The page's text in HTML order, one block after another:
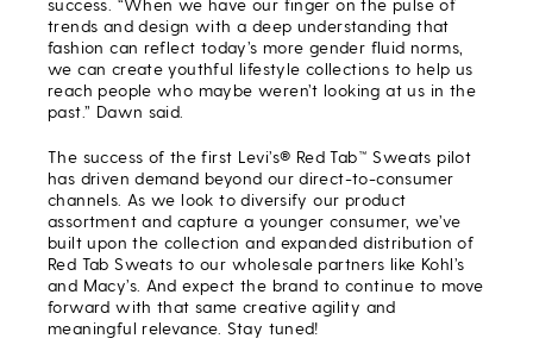
success. “When we have our finger on the pulse of
trends and design with a deep understanding that
fashion can reflect today’s more gender fluid norms,
we can create youthful lifestyle collections to help us
reach people who maybe weren’t looking at us in the
past.” Dawn said.
The success of the first Levi’s® Red Tab™ Sweats pilot
has driven demand beyond our direct-to-consumer
channels. As we look to diversify our product
assortment and capture a younger consumer, we’ve
built upon the collection and expanded distribution of
Red Tab Sweats to our wholesale partners like Kohl’s
and Macy’s. And expect the brand to continue to move
forward with that same creative agility and
meaningful relevance. Stay tuned!